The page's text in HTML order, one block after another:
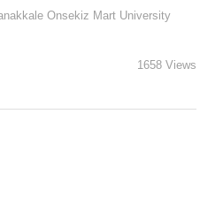
Onsekiz Mart University
1658 Views